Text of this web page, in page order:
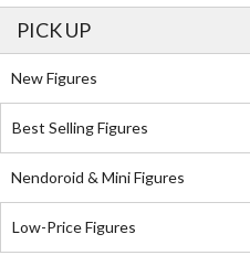
PICK UP
New Figures
Best Selling Figures
Nendoroid & Mini Figures
Low-Price Figures